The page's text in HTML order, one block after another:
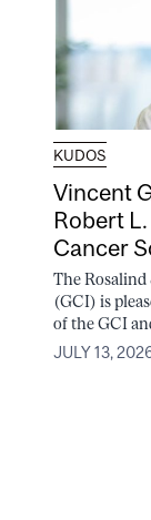
KUDOS
Vincent
Robert
Cancer
The
(GCI) is
of the GCI
JULY 13,